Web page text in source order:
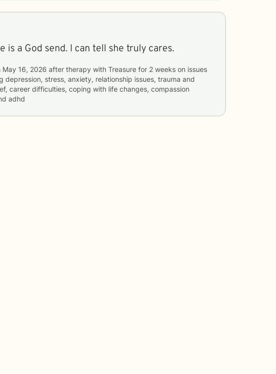
Treasure is a God send. I can tell she truly cares.
May 16, 2026 after therapy with Treasure for 2 weeks
depression, stress, anxiety, relationship issues, trauma and
career difficulties, coping with life changes, compassion
adhd